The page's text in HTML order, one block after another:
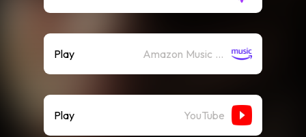
Play Amazon Music (Streaming)
Play YouTube